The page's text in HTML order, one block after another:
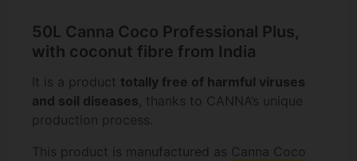
50L Canna Coco Professional Plus,
with coconut fibre from India
It is a product totally free of harmful viruses
and soil diseases, thanks to CANNA’s unique
production process.
This product is manufactured as Canna Coco